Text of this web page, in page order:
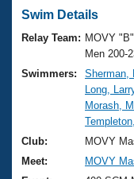
Swimming 101
Training Plans
Swimming
Video Stroke
Club Finder
Virtual And
2026 Summer
National
Results And
Workout
About Us
What Is
USMS
Join
Swim Details
Relay Team: MOVY "B"
Men 200-
Swimmers:
Sherman,
Long,
Morash,
Club:
MOVY
Meet:
MOVY